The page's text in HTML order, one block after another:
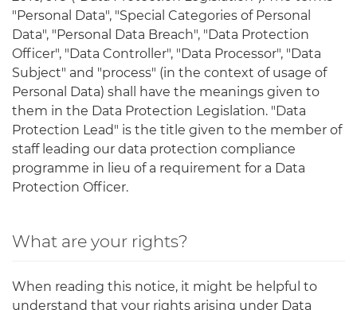
"Personal Data", "Special Categories of Personal
Data", "Personal Data Breach", "Data Protection
Officer", "Data Controller", "Data Processor", "Data
Subject" and "process" (in the context of usage of
Personal Data) shall have the meanings given to
them in the Data Protection Legislation. "Data
Protection Lead" is the title given to the member of
staff leading our data protection compliance
programme in lieu of a requirement for a Data
Protection Officer.
What are your rights?
When reading this notice, it might be helpful to
understand that your rights arising under Data